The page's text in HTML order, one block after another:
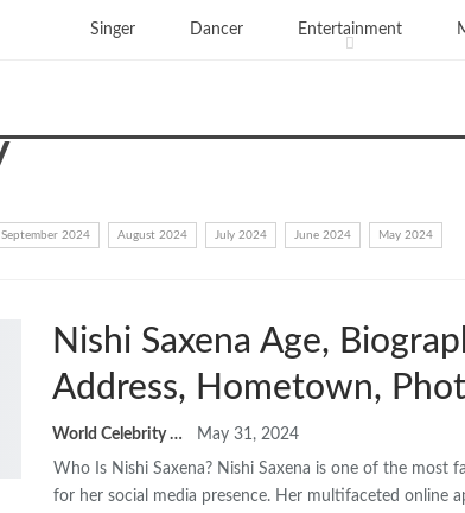
Singer Dancer Entertainment
September 2024 August 2024 July 2024 June 2024 May 2024
Nishi Saxena Age,
Address, Hometown,
World Celebrity Biography May 31, 2024
Who Is Nishi Saxena? Nishi Saxena is one of the most
for her social media presence. Her multifaceted online